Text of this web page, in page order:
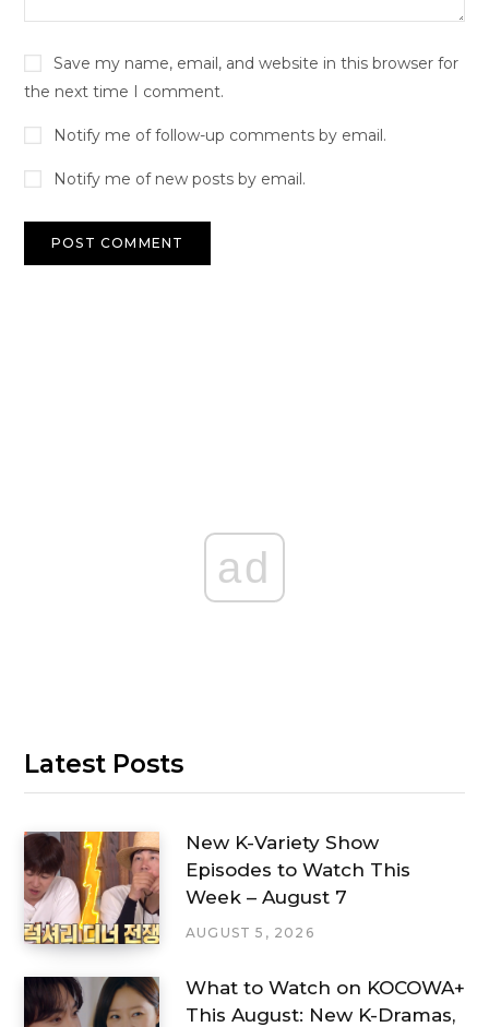
Save my name, email, and website in this browser for
the next time I comment.
Notify me of follow-up comments by email.
Notify me of new posts by email.
ad
Latest Posts
New K-Variety Show
Episodes to Watch This
Week – August 7
AUGUST 5, 2026
What to Watch on KOCOWA+
This August: New K-Dramas,